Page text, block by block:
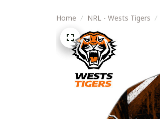
Home NRL - Wests Tigers